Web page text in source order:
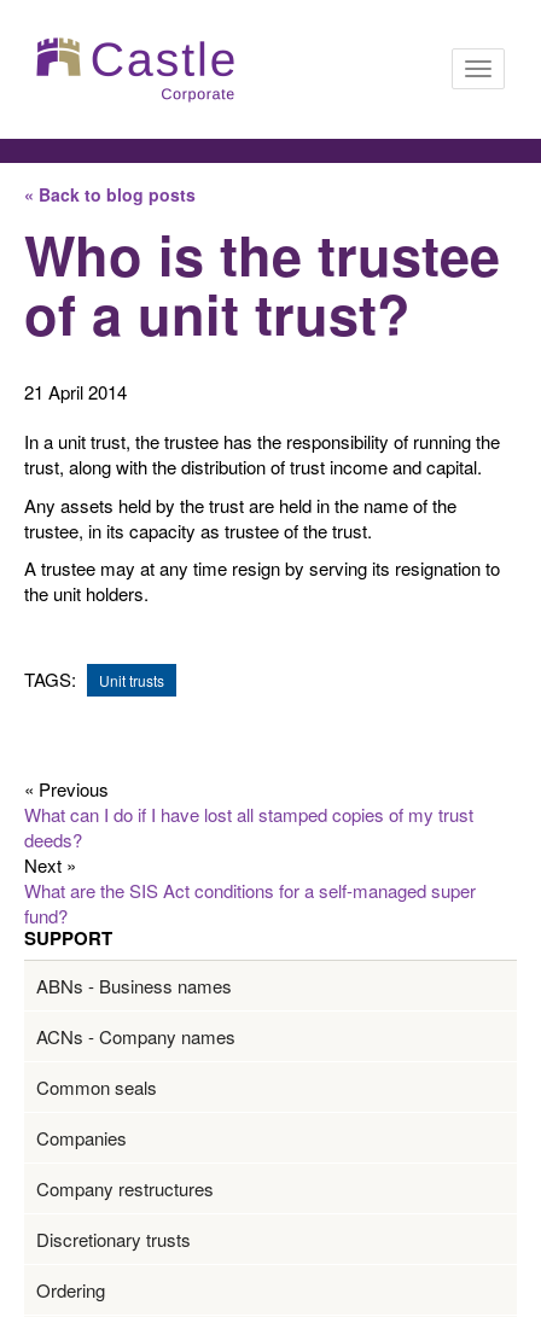
« Back to blog posts
Who is the trustee
of a unit trust?
21 April 2014
In a unit trust, the trustee has the responsibility of running the
trust, along with the distribution of trust income and capital.
Any assets held by the trust are held in the name of the
trustee, in its capacity as trustee of the trust.
A trustee may at any time resign by serving its resignation to
the unit holders.
TAGS: Unit trusts
« Previous
What can I do if I have lost all stamped copies of my trust
deeds?
Next »
What are the SIS Act conditions for a self-managed super
fund?
SUPPORT
ABNs - Business names
ACNs - Company names
Common seals
Companies
Company restructures
Discretionary trusts
Ordering